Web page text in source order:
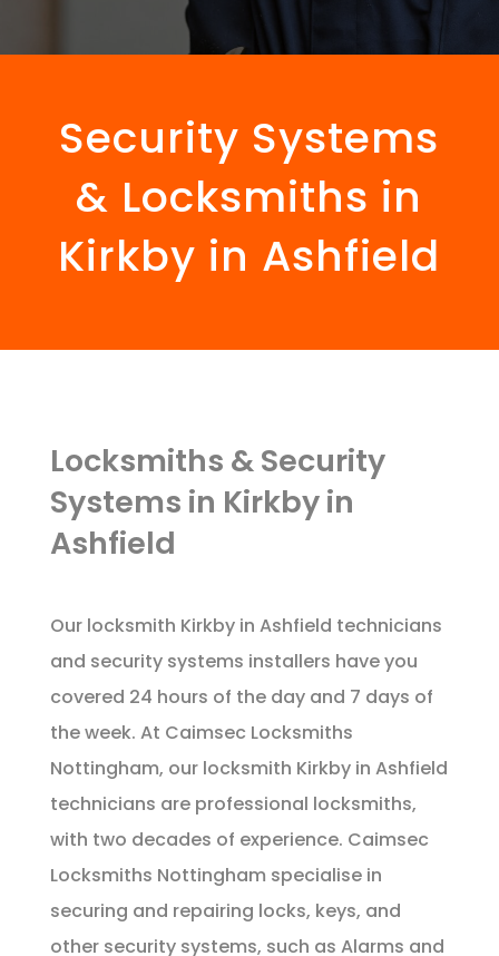
Security Systems
& Locksmiths in
Kirkby in Ashfield
Locksmiths & Security
Systems in Kirkby in
Ashfield
Our locksmith Kirkby in Ashfield technicians
and security systems installers have you
covered 24 hours of the day and 7 days of
the week. At Caimsec Locksmiths
Nottingham, our locksmith Kirkby in Ashfield
technicians are professional locksmiths,
with two decades of experience. Caimsec
Locksmiths Nottingham specialise in
securing and repairing locks, keys, and
other security systems, such as Alarms and